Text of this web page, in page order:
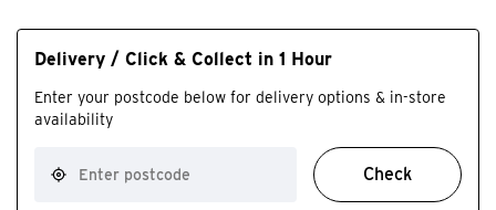
Delivery / Click & Collect in 1 Hour
Enter your postcode below for delivery options & in-store
availability
Check